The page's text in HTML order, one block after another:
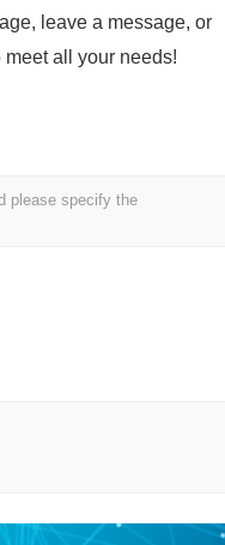
leave a message, or
all your needs!
please specify the